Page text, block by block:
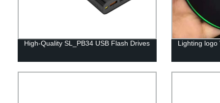
High-Quality SL_PB34 USB Flash Drives Lighting logo